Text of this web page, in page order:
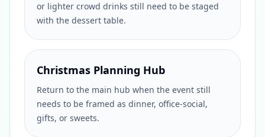
or lighter crowd drinks still need to be staged
with the dessert table.
Christmas Planning Hub
Return to the main hub when the event still
needs to be framed as dinner, office-social,
gifts, or sweets.